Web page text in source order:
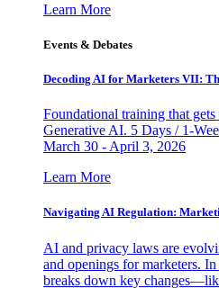
Learn More
Events & Debates
Decoding AI for Marketers VII:
Foundational training that
Generative AI. 5 Days / 1-
March 30 - April 3, 2026
Learn More
Navigating AI Regulation:
AI and privacy laws are
and openings for marketers.
breaks down key